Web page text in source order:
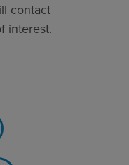
contact
interest.